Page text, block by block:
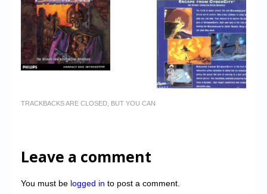
TRACKBACKS ARE CLOSED, BUT YOU CAN
Leave a comment
You must be logged in to post a comment.